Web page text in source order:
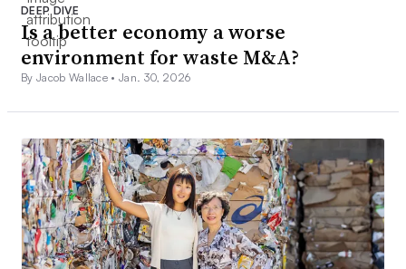
DEEP DIVE
Is a better economy a worse
environment for waste M&A?
By Jacob Wallace •Jan. 30, 2026